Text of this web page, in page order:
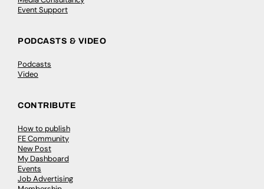
Event Support
PODCASTS & VIDEO
Podcasts
Video
CONTRIBUTE
How to publish
FE Community
New Post
My Dashboard
Events
Job Advertising